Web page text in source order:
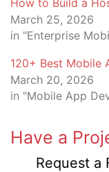
How to Build a
March 25, 2026
in "Enterprise
120+ Best Mobile
March 20, 2026
in "Mobile App
Have a
Request a